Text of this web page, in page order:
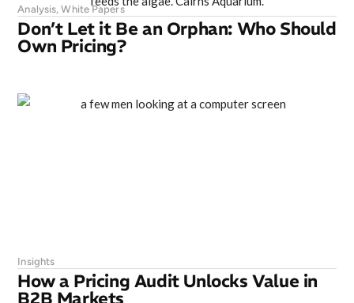
Analysis,White Papers
Don’t Let it Be an Orphan: Who Should
Own Pricing?
Insights
How a Pricing Audit Unlocks Value in
B2B Markets